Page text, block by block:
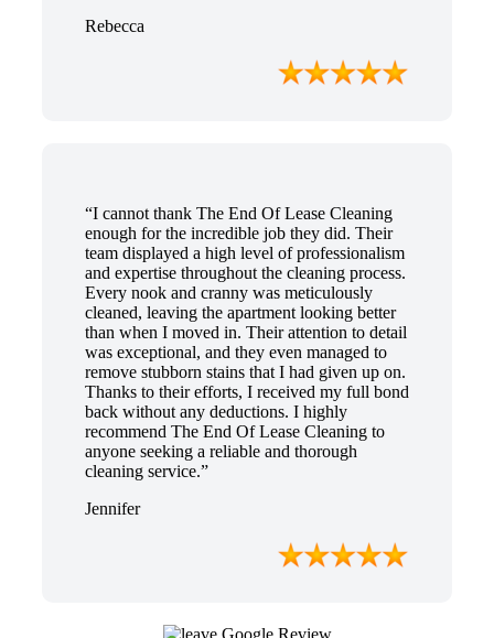
Rebecca
“I cannot thank The End Of Lease Cleaning
enough for the incredible job they did. Their
team displayed a high level of professionalism
and expertise throughout the cleaning process.
Every nook and cranny was meticulously
cleaned, leaving the apartment looking better
than when I moved in. Their attention to detail
was exceptional, and they even managed to
remove stubborn stains that I had given up on.
Thanks to their efforts, I received my full bond
back without any deductions. I highly
recommend The End Of Lease Cleaning to
anyone seeking a reliable and thorough
cleaning service.”
Jennifer